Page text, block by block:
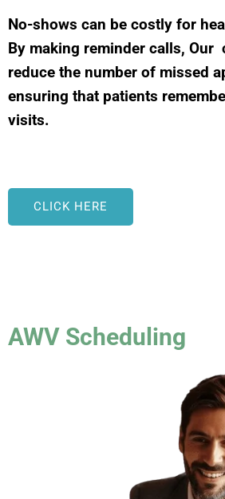
No-shows can be costly for
By making reminder calls, Our
reduce the number of missed
ensuring that patients
visits.
CLICK HERE
AWV Scheduling